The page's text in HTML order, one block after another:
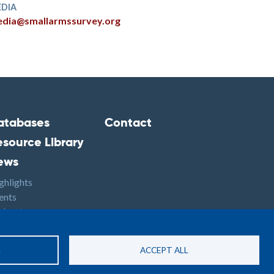
Library
Footer3
Contact
Site By: PASTPRESENTFUTURE
ACCEPT ALL